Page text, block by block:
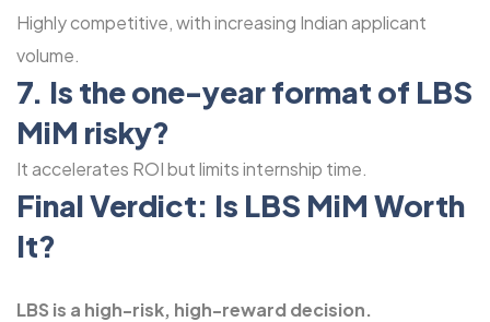
Highly competitive, with increasing Indian applicant
volume.
7. Is the one-year format of LBS
MiM risky?
It accelerates ROI but limits internship time.
Final Verdict: Is LBS MiM Worth
It?
LBS is a high-risk, high-reward decision.